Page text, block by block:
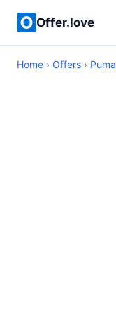
Offer.love
Home › Offers › Puma